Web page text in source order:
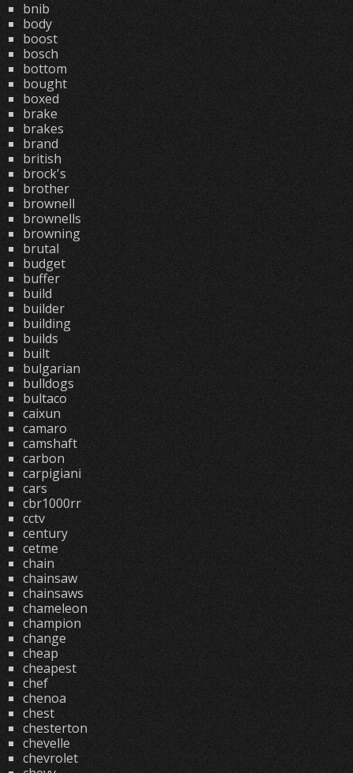
bnib
body
boost
bosch
bottom
bought
boxed
brake
brakes
brand
british
brock's
brother
brownell
brownells
browning
brutal
budget
buffer
build
builder
building
builds
built
bulgarian
bulldogs
bultaco
caixun
camaro
camshaft
carbon
carpigiani
cars
cbr1000rr
cctv
century
cetme
chain
chainsaw
chainsaws
chameleon
champion
change
cheap
cheapest
chef
chenoa
chest
chesterton
chevelle
chevrolet